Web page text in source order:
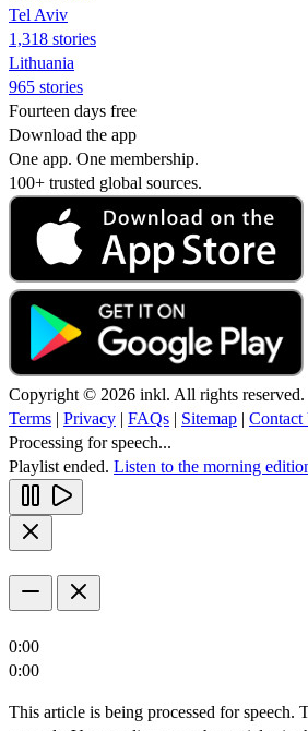
Tel Aviv
1,318 stories
Lithuania
965 stories
Fourteen days free
Download the app
One app. One membership.
100+ trusted global sources.
Copyright © 2026 inkl. All rights reserved.
Terms | Privacy | FAQs | Sitemap | Contact
Processing for speech...
Playlist ended. Listen to the morning
0:00
0:00
This article is being processed for speech.